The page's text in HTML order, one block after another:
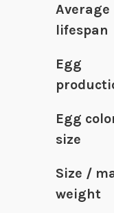
Average
lifespan
Egg
Egg
size
Size /
weight